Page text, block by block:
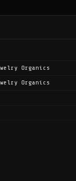
Organics
Organics